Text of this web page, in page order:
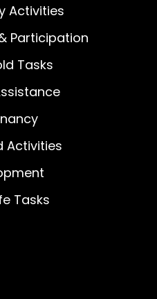
Activities
Participation
Tasks
Activities
Tasks